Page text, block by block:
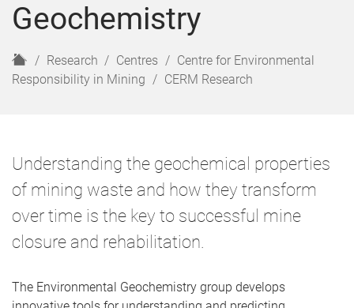
u
t
n
t
t
r
Geochemistry
H
o
Research Centres
Centre for Environmental
Responsibility in Mining
CERM Research
Understanding the geochemical properties
of mining waste and how they transform
over time is the key to successful mine
closure and rehabilitation.
The Environmental Geochemistry group develops